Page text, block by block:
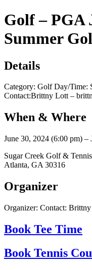
Golf – PGA
Summer
Details
Category: Golf Day/Time:
Contact:Brittny Lott –
When & Where
June 30, 2024 (6:00 pm) –
Sugar Creek Golf &
Atlanta, GA 30316
Organizer
Organizer: Contact:
Book Tee Time
Book Tennis